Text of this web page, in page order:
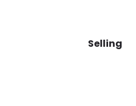
Selling